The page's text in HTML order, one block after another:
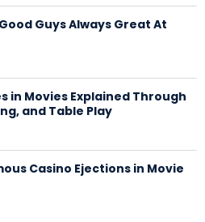
Guys Always Great At
in Movies Explained Through
and Table Play
Casino Ejections in Movie